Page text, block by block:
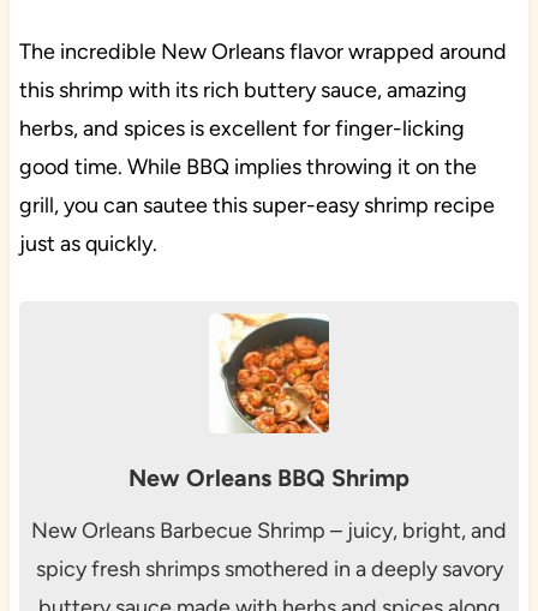
The incredible New Orleans flavor wrapped around
this shrimp with its rich buttery sauce, amazing
herbs, and spices is excellent for finger-licking
good time. While BBQ implies throwing it on the
grill, you can sautee this super-easy shrimp recipe
just as quickly.
New Orleans BBQ Shrimp
New Orleans Barbecue Shrimp – juicy, bright, and
spicy fresh shrimps smothered in a deeply savory